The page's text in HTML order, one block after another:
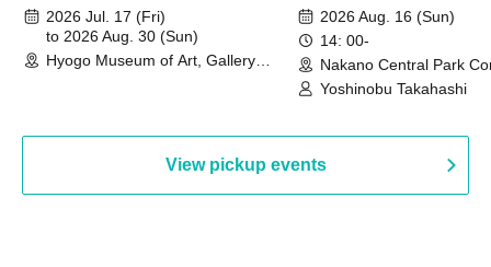
August 30th, 2026)
2026 Jul. 17 (Fri)
to 2026 Aug. 30 (Sun)
Hyogo Museum of Art, Gallery
2026 Aug. 16 (Sun)
14: 00-
Nakano Central Park
Hall B (Tokyo)
Yoshinobu Takahashi
View pickup events